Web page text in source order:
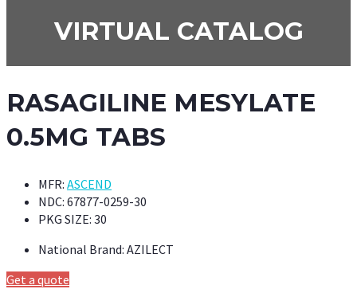
VIRTUAL CATALOG
RASAGILINE MESYLATE
0.5MG TABS
MFR: ASCEND
NDC: 67877-0259-30
PKG SIZE: 30
National Brand: AZILECT
Get a quote